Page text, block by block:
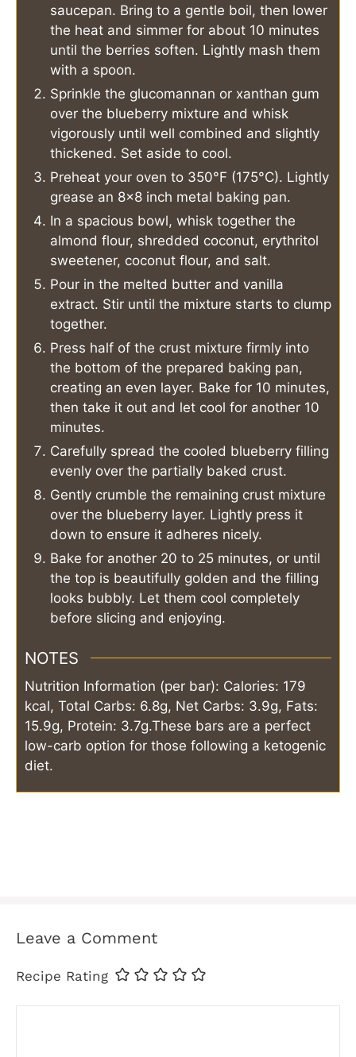
saucepan. Bring to a gentle boil, then lower
the heat and simmer for about 10 minutes
until the berries soften. Lightly mash them
with a spoon.
Sprinkle the glucomannan or xanthan gum
over the blueberry mixture and whisk
vigorously until well combined and slightly
thickened. Set aside to cool.
Preheat your oven to 350°F (175°C). Lightly
grease an 8×8 inch metal baking pan.
In a spacious bowl, whisk together the
almond flour, shredded coconut, erythritol
sweetener, coconut flour, and salt.
Pour in the melted butter and vanilla
extract. Stir until the mixture starts to clump
together.
Press half of the crust mixture firmly into
the bottom of the prepared baking pan,
creating an even layer. Bake for 10 minutes,
then take it out and let cool for another 10
minutes.
Carefully spread the cooled blueberry filling
evenly over the partially baked crust.
Gently crumble the remaining crust mixture
over the blueberry layer. Lightly press it
down to ensure it adheres nicely.
Bake for another 20 to 25 minutes, or until
the top is beautifully golden and the filling
looks bubbly. Let them cool completely
before slicing and enjoying.
NOTES
Nutrition Information (per bar): Calories: 179
kcal, Total Carbs: 6.8g, Net Carbs: 3.9g, Fats:
15.9g, Protein: 3.7g.These bars are a perfect
low-carb option for those following a ketogenic
diet.
Leave a Comment
Recipe Rating